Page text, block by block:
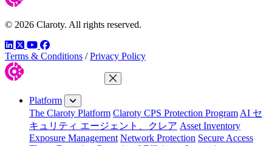
© 2026 Claroty. All rights reserved.
LinkedIn
TwitterYouTube
Facebook
Terms & Conditions / Privacy Policy
Close Menu
Platform
The Claroty Platform Claroty CPS Protection Program AI セ
キュリティ エージェント、クレア Asset Inventory
Exposure Management Network Protection Secure Access